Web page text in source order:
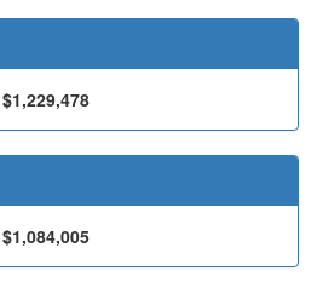
$1,229,478
$1,084,005